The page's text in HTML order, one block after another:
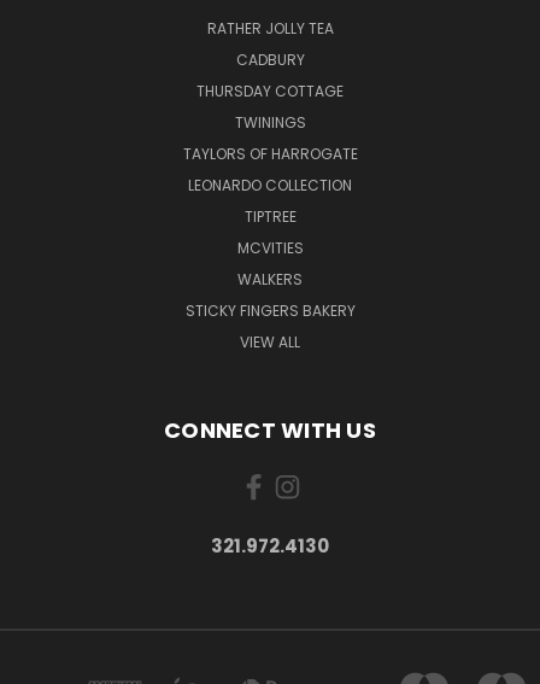
RATHER JOLLY TEA
CADBURY
THURSDAY COTTAGE
TWININGS
TAYLORS OF HARROGATE
LEONARDO COLLECTION
TIPTREE
MCVITIES
WALKERS
STICKY FINGERS BAKERY
VIEW ALL
CONNECT WITH US
321.972.4130